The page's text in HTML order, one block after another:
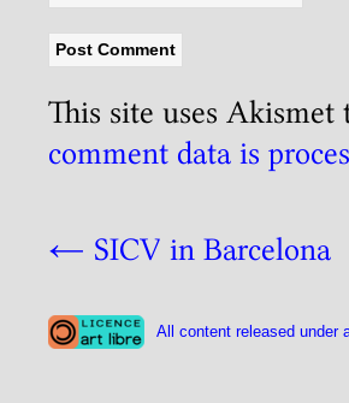
This site uses Akismet
comment data is
← SICV in Barcelona
All content released under